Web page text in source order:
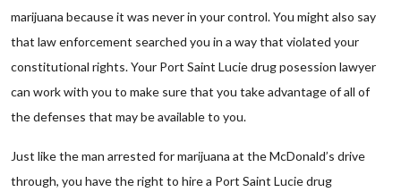
marijuana because it was never in your control. You might also say
that law enforcement searched you in a way that violated your
constitutional rights. Your Port Saint Lucie drug posession lawyer
can work with you to make sure that you take advantage of all of
the defenses that may be available to you.
Just like the man arrested for marijuana at the McDonald’s drive
through, you have the right to hire a Port Saint Lucie drug